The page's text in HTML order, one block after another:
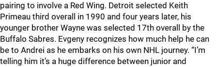
pairing to involve a Red Wing. Detroit selected Keith
Primeau third overall in 1990 and four years later, his
younger brother Wayne was selected 17th overall by the
Buffalo Sabres. Evgeny recognizes how much help he can
be to Andrei as he embarks on his own NHL journey. “I’m
telling him it’s a huge difference between junior and